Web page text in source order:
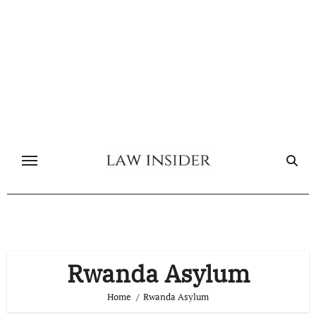
Rwanda Asylum
Home Rwanda Asylum